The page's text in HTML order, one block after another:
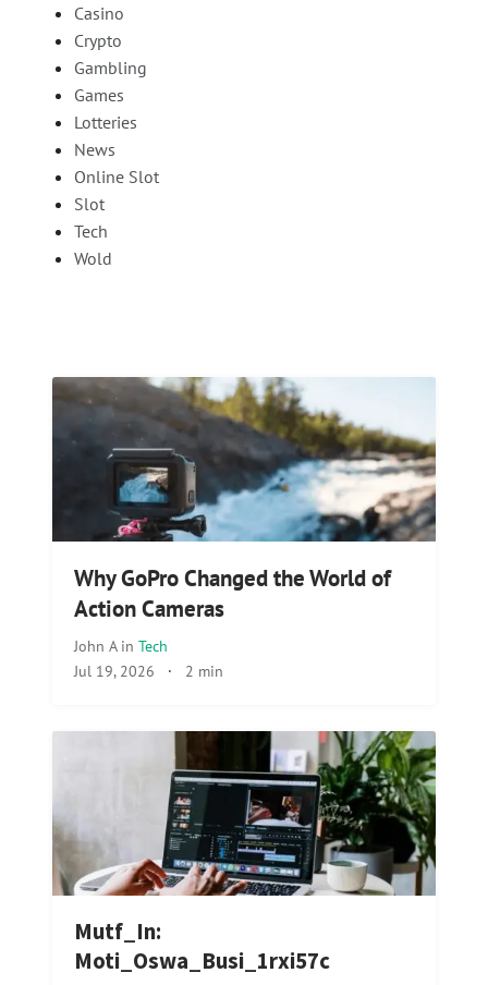
Casino
Crypto
Gambling
Games
Lotteries
News
Online Slot
Slot
Tech
Wold
Why GoPro Changed the World of
Action Cameras
John A in Tech
Jul 19, 2026 · 2 min
Mutf_In:
Moti_Oswa_Busi_1rxi57c